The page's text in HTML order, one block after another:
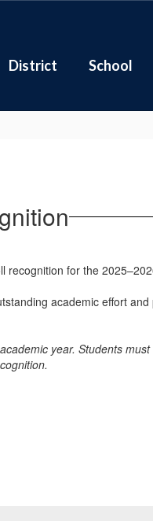
District School
recognition for the
academic effort
year. Students